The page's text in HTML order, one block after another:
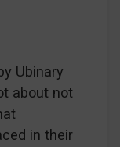
Ubinary
about not
in their